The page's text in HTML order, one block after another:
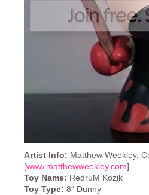
Artist Info: Matthew Weekley,
[www.matthewweekley.com]
Toy Name: RedruM Kozik
Toy Type: 8″ Dunny